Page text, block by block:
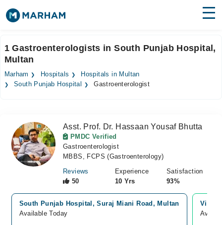
Surgeries
Medicines Labs
Forum
Join as Doctor
1 Gastroenterologists in South Punjab Hospital,
Multan
Marham Hospitals
Hospitals in Multan
South Punjab Hospital
Gastroenterologist
Asst. Prof. Dr. Hassaan Yousaf Bhutta
PMDC Verified
Gastroenterologist
MBBS, FCPS (Gastroenterology)
Reviews
50
Experience
10 Yrs
Satisfaction
93%
South Punjab Hospital, Suraj Miani Road, Multan
Available Today
Video